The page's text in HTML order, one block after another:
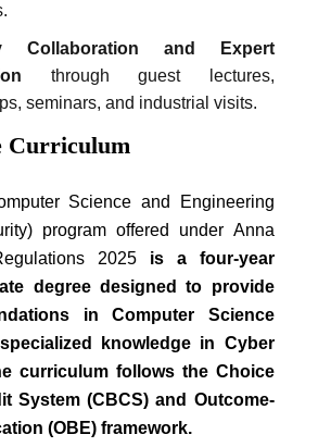
Collaboration and Expert
through guest lectures,
seminars, and industrial visits.
Curriculum
Science and Engineering
program offered under Anna
2025 is a four-year
degree designed to provide
in Computer Science
knowledge in Cyber
curriculum follows the Choice
System (CBCS) and Outcome-
(OBE) framework.